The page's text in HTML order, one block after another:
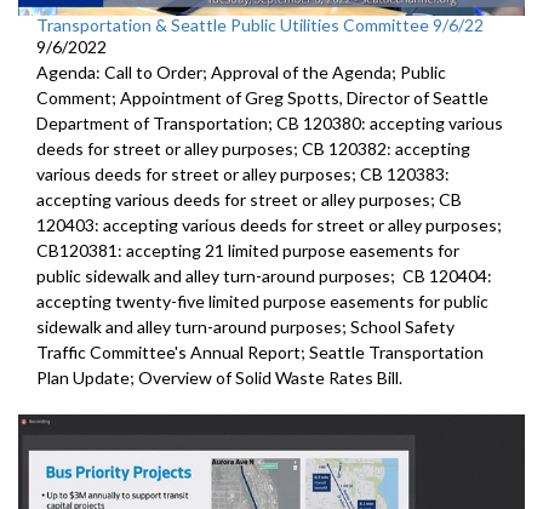
Transportation & Seattle Public Utilities Committee 9/6/22
9/6/2022
Agenda: Call to Order; Approval of the Agenda; Public
Comment; Appointment of Greg Spotts, Director of Seattle
Department ofTransportation; CB 120380: accepting various
deeds for street or alleypurposes; CB 120382: accepting
various deeds for street or alleypurposes; CB 120383:
accepting various deeds for street or alleypurposes; CB
120403: accepting various deeds for street or alleypurposes;
CB120381: accepting 21 limited purpose easements for
public sidewalk and alley turn-around purposes; CB 120404:
accepting twenty-five limited purposeeasements for public
sidewalk and alley turn-around purposes; School Safety
Traffic Committee's Annual Report; Seattle Transportation
Plan Update; Overview of Solid Waste Rates Bill.